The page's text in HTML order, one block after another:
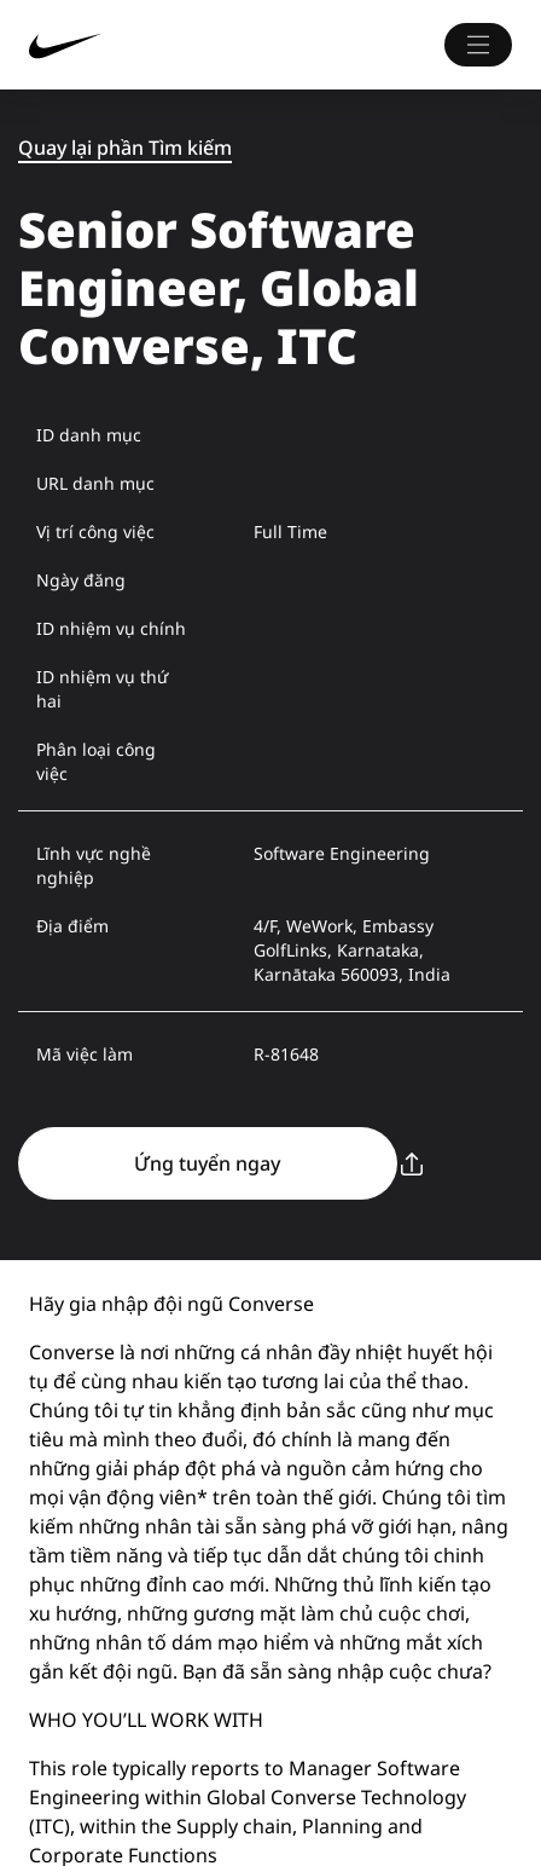
Quay lại phần Tìm kiếm
Senior Software
Engineer, Global
Converse, ITC
ID danh mục
URL danh mục
Vị trí công việc Full Time
Ngày đăng
ID nhiệm vụ chính
ID nhiệm vụ thứ
hai
Phân loại công
việc
Lĩnh vực nghề
nghiệp
Software Engineering
Địa điểm
4/F, WeWork, Embassy
GolfLinks, Karnataka,
Karnātaka 560093, India
Mã việc làm R-81648
Ứng tuyển ngay
Hãy gia nhập đội ngũ Converse
Converse là nơi những cá nhân đầy nhiệt huyết hội
tụ để cùng nhau kiến tạo tương lai của thể thao.
Chúng tôi tự tin khẳng định bản sắc cũng như mục
tiêu mà mình theo đuổi, đó chính là mang đến
những giải pháp đột phá và nguồn cảm hứng cho
mọi vận động viên* trên toàn thế giới. Chúng tôi tìm
kiếm những nhân tài sẵn sàng phá vỡ giới hạn, nâng
tầm tiềm năng và tiếp tục dẫn dắt chúng tôi chinh
phục những đỉnh cao mới. Những thủ lĩnh kiến tạo
xu hướng, những gương mặt làm chủ cuộc chơi,
những nhân tố dám mạo hiểm và những mắt xích
gắn kết đội ngũ. Bạn đã sẵn sàng nhập cuộc chưa?
WHO YOU’LL WORK WITH
This role typically reports to Manager Software
Engineering within Global Converse Technology
(ITC), within the Supply chain, Planning and
Corporate Functions